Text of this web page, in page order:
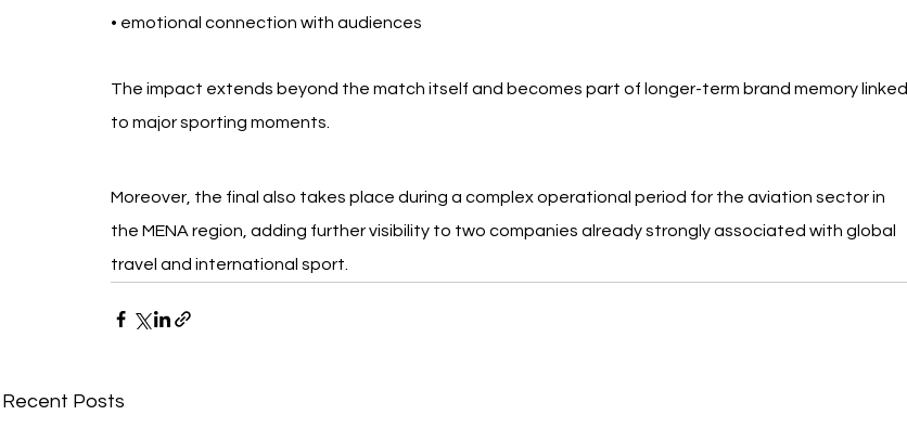
• emotional connection with audiences
The impact extends beyond the match itself and becomes part of longer-term brand memory linked
to major sporting moments.
Moreover, the final also takes place during a complex operational period for the aviation sector in
the MENA region, adding further visibility to two companies already strongly associated with global
travel and international sport.
Recent Posts